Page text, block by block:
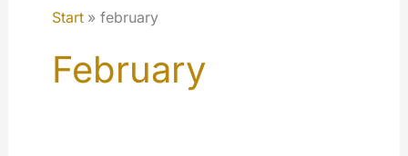
Start february
February